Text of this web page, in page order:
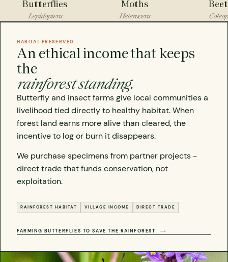
Butterflies
Lepidoptera
Moths
Heterocera
HABITAT PRESERVED
An ethical income that keeps
the
rainforest standing.
Butterfly and insect farms give local communities a
livelihood tied directly to healthy habitat. When
forest land earns more alive than cleared, the
incentive to log or burn it disappears.
We purchase specimens from partner projects -
direct trade that funds conservation, not
exploitation.
RAINFOREST HABITAT VILLAGE INCOME DIRECT TRADE
FARMING BUTTERFLIES TO SAVE THE RAINFOREST